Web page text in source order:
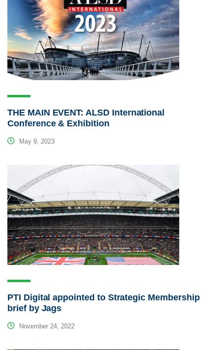
THE MAIN EVENT: ALSD International
Conference & Exhibition
May 9, 2023
PTI Digital appointed to Strategic Membership
brief by Jags
November 24, 2022